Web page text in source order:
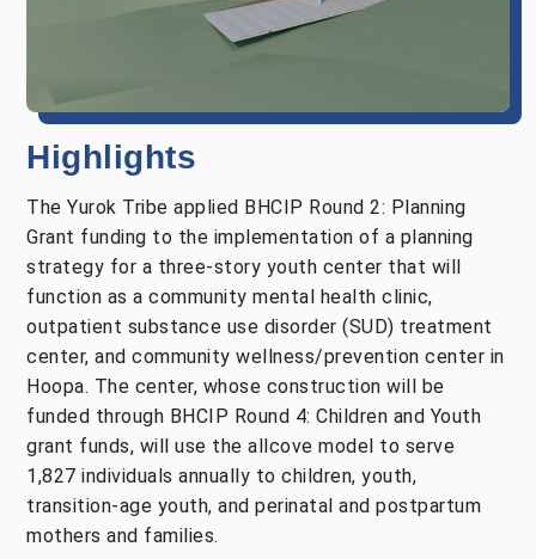
Highlights
The Yurok Tribe applied BHCIP Round 2: Planning
Grant funding to the implementation of a planning
strategy for a three-story youth center that will
function as a community mental health clinic,
outpatient substance use disorder (SUD) treatment
center, and community wellness/prevention center in
Hoopa. The center, whose construction will be
funded through BHCIP Round 4: Children and Youth
grant funds, will use the allcove model to serve
1,827 individuals annually to children, youth,
transition-age youth, and perinatal and postpartum
mothers and families.